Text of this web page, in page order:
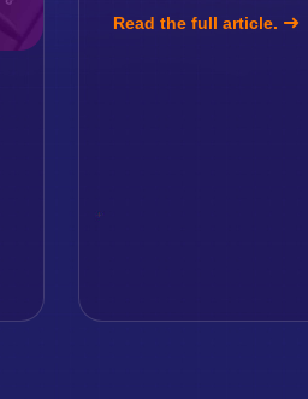
Read the full article.